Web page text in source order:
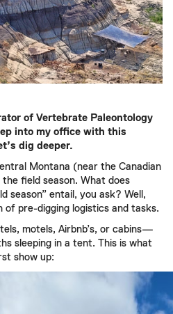
of Vertebrate Paleontology
into my office with this
dig deeper.
Montana (near the Canadian
field season. What does
season” entail, you ask? Well,
of pre-digging logistics and tasks.
motels, Airbnb’s, or cabins—
sleeping in a tent. This is what
show up: